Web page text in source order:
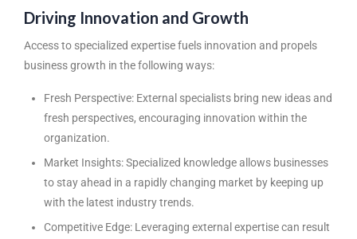
Driving Innovation and Growth
Access to specialized expertise fuels innovation and propels
business growth in the following ways:
Fresh Perspective: External specialists bring new ideas and
fresh perspectives, encouraging innovation within the
organization.
Market Insights: Specialized knowledge allows businesses
to stay ahead in a rapidly changing market by keeping up
with the latest industry trends.
Competitive Edge: Leveraging external expertise can result